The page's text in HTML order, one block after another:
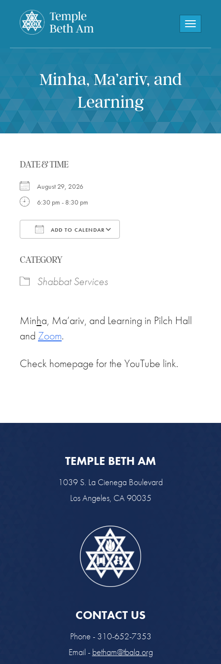
Toggle
Minha, Ma’ariv, and
Learning
DATE & TIME
August 29, 2026
6:30 pm - 8:30 pm
ADD TO CALENDAR
CATEGORY
Shabbat Services
Minha, Ma’ariv, and Learning in Pilch Hall
and Zoom.
Check homepage for the YouTube link.
TEMPLE BETH AM
1039 S. La Cienega Boulevard
Los Angeles, CA 90035
CONTACT US
Phone - 310-652-7353
Email - betham@tbala.org